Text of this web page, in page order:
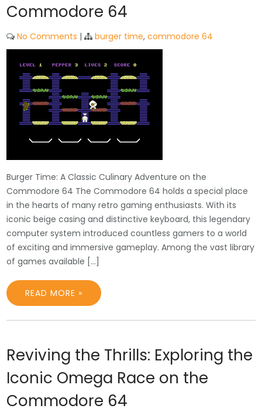
Commodore 64
No Comments | burger time,commodore 64
Burger Time: A Classic Culinary Adventure on the
Commodore 64 The Commodore 64 holds a special place
in the hearts of many retro gaming enthusiasts. With its
iconic beige casing and distinctive keyboard, this legendary
computer system introduced countless gamers to a world
of exciting and immersive gameplay. Among the vast library
of games available […]
READ MORE »
Reviving the Thrills: Exploring the
Iconic Omega Race on the
Commodore 64